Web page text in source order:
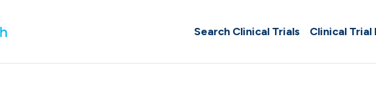
Search Clinical Trials Clinical Trial